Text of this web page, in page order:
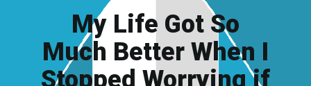
My Life Got So
Much Better When I
Stopped Worrying if